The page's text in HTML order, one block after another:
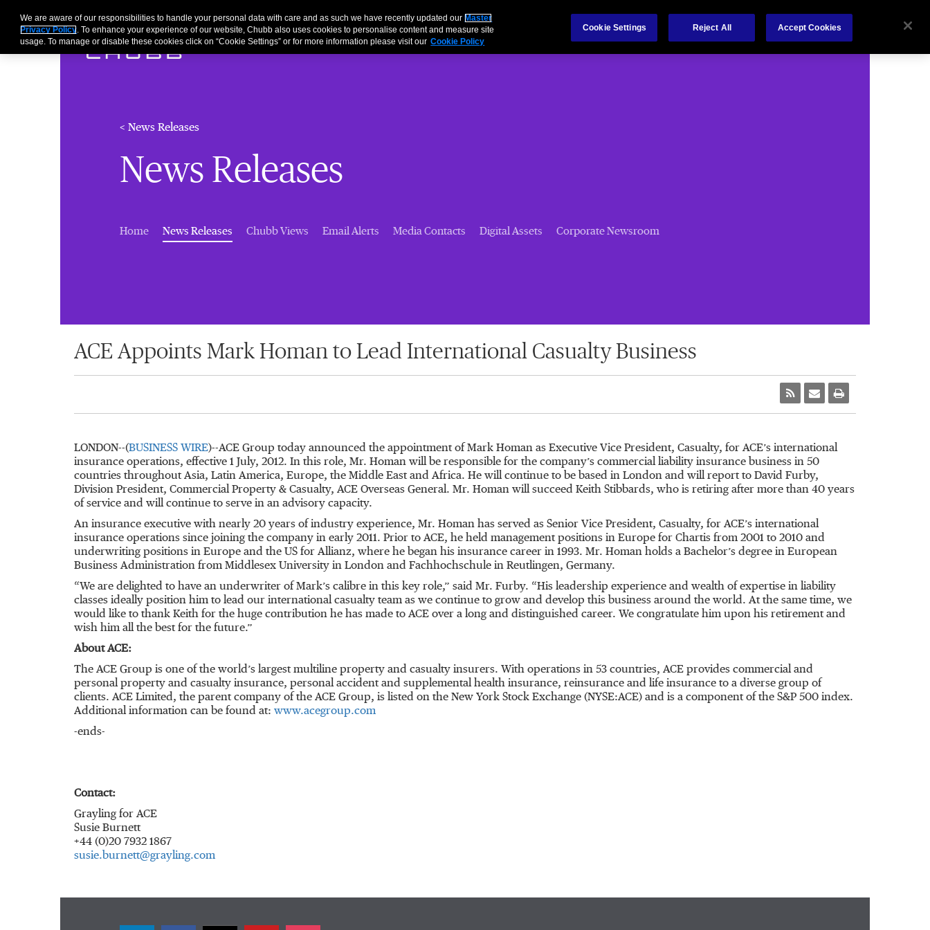
Chubb.com
< News Releases
News Releases
Home News Releases (current)
Chubb Views Email Alerts Media Contacts Digital Assets Corporate Newsroom
ACE Appoints Mark Homan to Lead International Casualty Business
LONDON--(BUSINESS WIRE)--ACE Group today announced the appointment of Mark Homan as Executive Vice President, Casualty, for ACE’s international
insurance operations, effective 1 July, 2012. In this role, Mr. Homan will be responsible for the company’s commercial liability insurance business in 50
countries throughout Asia, Latin America, Europe, the Middle East and Africa. He will continue to be based in London and will report to David Furby,
Division President, Commercial Property & Casualty, ACE Overseas General. Mr. Homan will succeed Keith Stibbards, who is retiring after more than 40 years
of service and will continue to serve in an advisory capacity.
An insurance executive with nearly 20 years of industry experience, Mr. Homan has served as Senior Vice President, Casualty, for ACE’s international
insurance operations since joining the company in early 2011. Prior to ACE, he held management positions in Europe for Chartis from 2001 to 2010 and
underwriting positions in Europe and the US for Allianz, where he began his insurance career in 1993. Mr. Homan holds a Bachelor’s degree in European
Business Administration from Middlesex University in London and Fachhochschule in Reutlingen, Germany.
“We are delighted to have an underwriter of Mark’s calibre in this key role,” said Mr. Furby. “His leadership experience and wealth of expertise in liability
classes ideally position him to lead our international casualty team as we continue to grow and develop this business around the world. At the same time, we
would like to thank Keith for the huge contribution he has made to ACE over a long and distinguished career. We congratulate him upon his retirement and
wish him all the best for the future.”
About ACE:
The ACE Group is one of the world’s largest multiline property and casualty insurers. With operations in 53 countries, ACE provides commercial and
personal property and casualty insurance, personal accident and supplemental health insurance, reinsurance and life insurance to a diverse group of
clients. ACE Limited, the parent company of the ACE Group, is listed on the New York Stock Exchange (NYSE:ACE) and is a component of the S&P 500 index.
Additional information can be found at: www.acegroup.com
-ends-
Contact:
Grayling for ACE
Susie Burnett
+44 (0)20 7932 1867
susie.burnett@grayling.com
We are aware of our responsibilities to handle your personal data with care and as such we have recently updated our Master
Privacy Policy. To enhance your experience of our website, Chubb also uses cookies to personalise content and measure site
usage. To manage or disable these cookies click on “Cookie Settings” or for more information please visit our Cookie Policy
Cookie Settings Reject All Accept Cookies